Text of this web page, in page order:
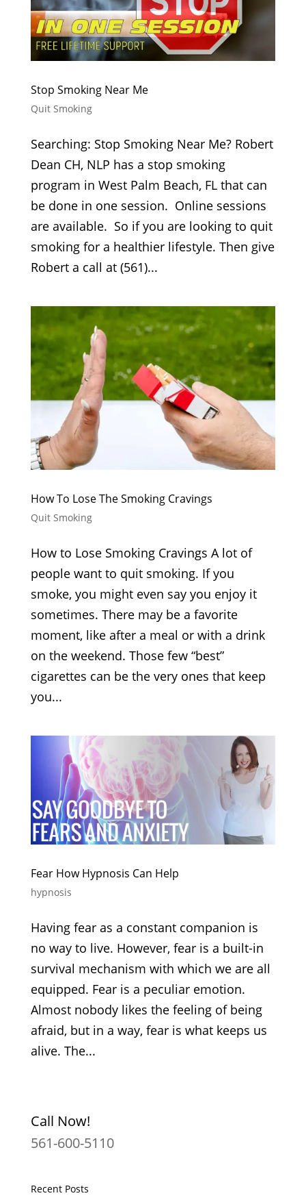
Stop Smoking Near Me
Quit Smoking
Searching: Stop Smoking Near Me? Robert
Dean CH, NLP has a stop smoking
program in West Palm Beach, FL that can
be done in one session. Online sessions
are available. So if you are looking to quit
smoking for a healthier lifestyle. Then give
Robert a call at (561)...
How To Lose The Smoking Cravings
Quit Smoking
How to Lose Smoking Cravings A lot of
people want to quit smoking. If you
smoke, you might even say you enjoy it
sometimes. There may be a favorite
moment, like after a meal or with a drink
on the weekend. Those few “best”
cigarettes can be the very ones that keep
you...
Fear How Hypnosis Can Help
hypnosis
Having fear as a constant companion is
no way to live. However, fear is a built-in
survival mechanism with which we are all
equipped. Fear is a peculiar emotion.
Almost nobody likes the feeling of being
afraid, but in a way, fear is what keeps us
alive. The...
Call Now!
561-600-5110
Recent Posts